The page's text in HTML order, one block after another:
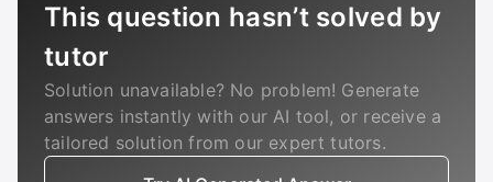
This question hasn’t solved by
tutor
Solution unavailable? No problem! Generate
answers instantly with our AI tool, or receive a
tailored solution from our expert tutors.